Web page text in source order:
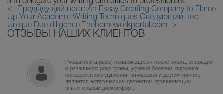
and delegate your writing difficulties to professionals.
<- Предыдущий пост: An Essay Creating Company to Flame
Up Your Academic Writing Techniques Следующий пост:
Unique Due diligence Thehomeworkportal.com ->
ОТЗЫВЫ НАШИХ КЛИЕНТОВ
Рубцы (или шрамы) появляющиеся после ожога, операций
и различного рода травм, угревой болезни, пирсинга,
некорректного удаления татуировки и других причин,
является эстетическим дефектом, причиняющим
значительный дискомфорт.